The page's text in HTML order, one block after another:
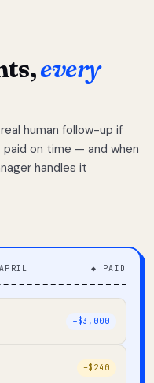
every
human follow-up if
on time — and when
handles it
◆ PAID
+$3,000
–$240